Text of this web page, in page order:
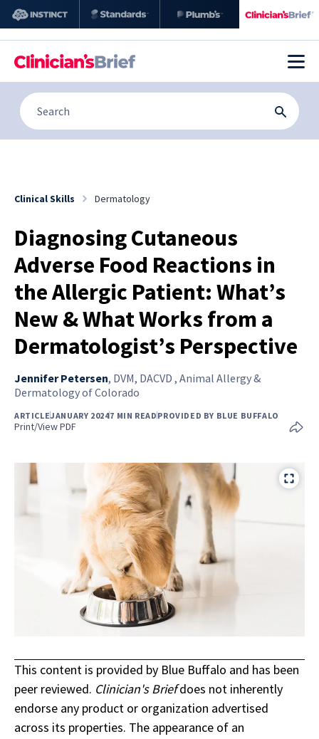
Clinical Skills Dermatology
Diagnosing Cutaneous
Adverse Food Reactions in
the Allergic Patient: What’s
New & What Works from a
Dermatologist’s Perspective
Jennifer Petersen, DVM, DACVD , Animal Allergy &
Dermatology of Colorado
ARTICLEJANUARY 20247 MIN READPROVIDED BY BLUE BUFFALO
Print/View PDF
This content is provided by Blue Buffalo and has been
peer reviewed. Clinician's Briefdoes not inherently
endorse any product or organization advertised
across its properties. The appearance of an